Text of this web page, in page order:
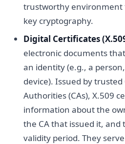
trustworthy environment
key cryptography.
Digital Certificates
electronic documents
an identity (e.g., a
device). Issued by
Authorities (CAs), X.509
information about the
the CA that issued it, and
validity period. They